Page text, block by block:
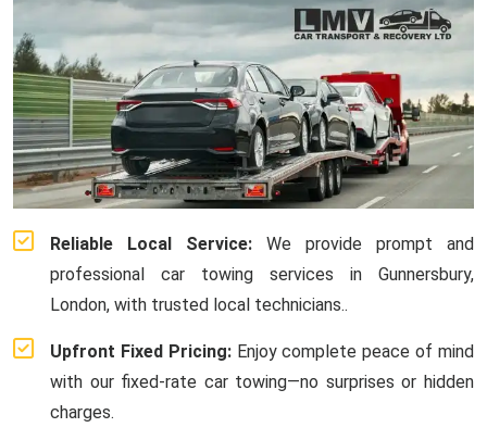
Reliable Local Service: We provide prompt and
professional car towing services in Gunnersbury,
London, with trusted local technicians..
Upfront Fixed Pricing:Enjoy complete peace of mind
with our fixed-rate car towing—no surprises or hidden
charges.